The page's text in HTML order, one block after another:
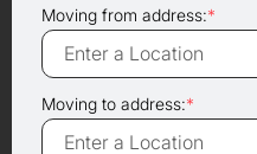
Moving from address:*
Moving to address:*